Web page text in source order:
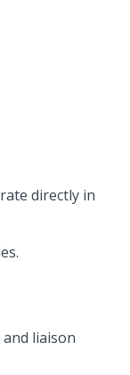
directly in
liaison